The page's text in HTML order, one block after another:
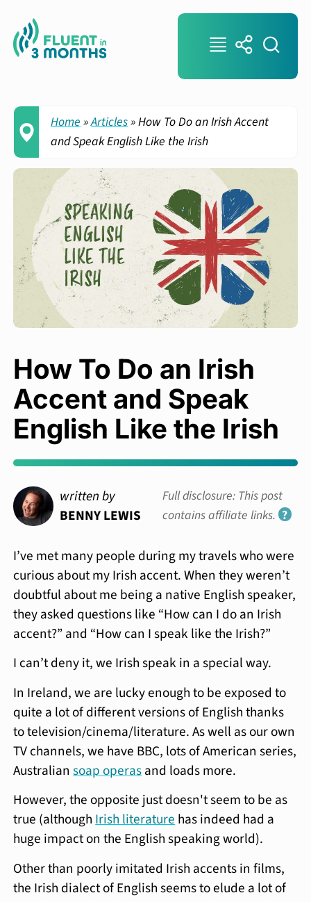
Home »Articles»How To Do an Irish Accent
and Speak English Like the Irish
How To Do an Irish
Accent and Speak
English Like the Irish
written by
BENNY LEWIS
Full disclosure: This post
contains affiliate links. ?
I’ve met many people during my travels who were
curious about my Irish accent. When they weren’t
doubtful about me being a native English speaker,
they asked questions like “How can I do an Irish
accent?” and “How can I speak like the Irish?”
I can’t deny it, we Irish speak in a special way.
In Ireland, we are lucky enough to be exposed to
quite a lot of different versions of English thanks
to television/cinema/literature. As well as our own
TV channels, we have BBC, lots of American series,
Australiansoap operasand loads more.
However, the opposite just doesn't seem to be as
true (althoughIrish literaturehas indeed had a
huge impact on the English speaking world).
Other than poorly imitated Irish accents in films,
the Irish dialect of English seems to elude a lot of